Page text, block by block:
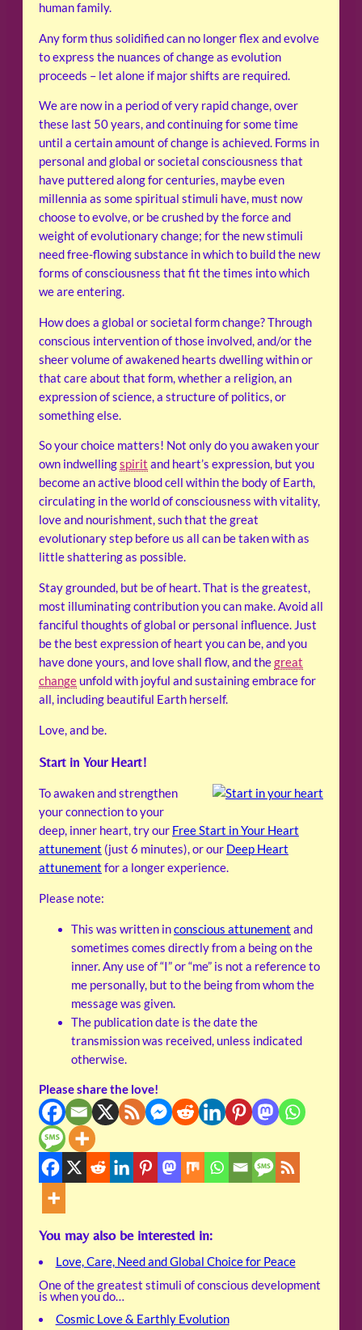
human family.
Any form thus solidified can no longer flex and evolve
to express the nuances of change as evolution
proceeds – let alone if major shifts are required.
We are now in a period of very rapid change, over
these last 50 years, and continuing for some time
until a certain amount of change is achieved. Forms in
personal and global or societal consciousness that
have puttered along for centuries, maybe even
millennia as some spiritual stimuli have, must now
choose to evolve, or be crushed by the force and
weight of evolutionary change; for the new stimuli
need free-flowing substance in which to build the new
forms of consciousness that fit the times into which
we are entering.
How does a global or societal form change? Through
conscious intervention of those involved, and/or the
sheer volume of awakened hearts dwelling within or
that care about that form, whether a religion, an
expression of science, a structure of politics, or
something else.
So your choice matters! Not only do you awaken your
own indwellingspirit and heart’s expression, but you
become an active blood cell within the body of Earth,
circulating in the world of consciousness with vitality,
love and nourishment, such that the great
evolutionary step before us all can be taken with as
little shattering as possible.
Stay grounded, but be of heart. That is the greatest,
most illuminating contribution you can make. Avoid all
fanciful thoughts of global or personal influence. Just
be the best expression of heart you can be, and you
have done yours, and love shall flow, and thegreat
change unfold with joyful and sustaining embrace for
all, including beautiful Earth herself.
Love, and be.
Start in Your Heart!
To awaken and strengthen
your connection to your
deep, inner heart, try our Free Start in Your Heart
attunement (just 6 minutes), or our Deep Heart
attunement for a longer experience.
Please note:
This was written inconscious attunement and
sometimes comes directly from a being on the
inner. Any use of “I” or “me” is not a reference to
me personally, but to the being from whom the
message was given.
The publication date is the date the
transmission was received, unless indicated
otherwise.
Please share the love!
You may also be interested in:
Love, Care, Need and Global Choice for Peace
One of the greatest stimuli of conscious development
is when you do…
Cosmic Love & Earthly Evolution